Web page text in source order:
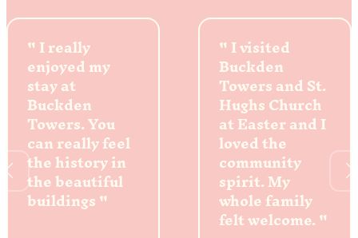
I really
enjoyed my
stay at
Buckden
Towers. You
can really feel
the history in
the beautiful
buildings
I visited
Buckden
Towers and St.
Hughs Church
at Easter and I
loved the
community
spirit. My
whole family
felt welcome.